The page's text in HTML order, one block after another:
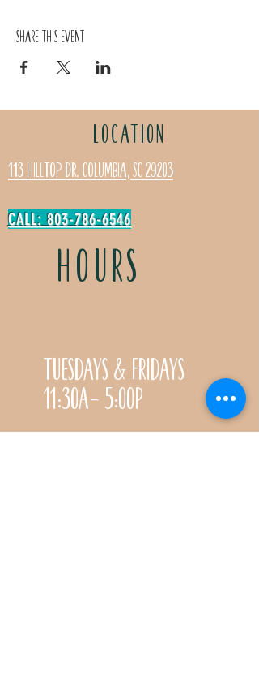
Share this event
LOCATION
113 Hilltop Dr. Columbia, SC 29203
CALL: 803-786-6546
HOURS
Tuesdays & Fridays
11:30a- 5:00p